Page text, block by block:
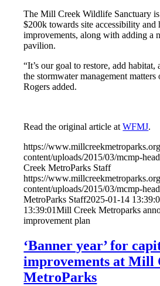
The Mill Creek Wildlife Sanctuary
$200k towards site accessibility and
improvements, along with adding a
pavilion.
“It’s our goal to restore, add habitat,
the stormwater management
Rogers added.
Read the original article atWFMJ.
https://
content/uploads/2015/03/mcmp-
Creek MetroParks Staff
https://
content/uploads/2015/03/mcmp-
MetroParks Staff2025-01-14
13:39:01Mill Creek Metroparks
improvement plan
‘Banner year’ for
improvements at Mill
MetroParks